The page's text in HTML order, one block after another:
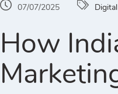
07/07/2025
How